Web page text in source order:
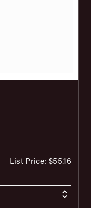
List Price: $55.16